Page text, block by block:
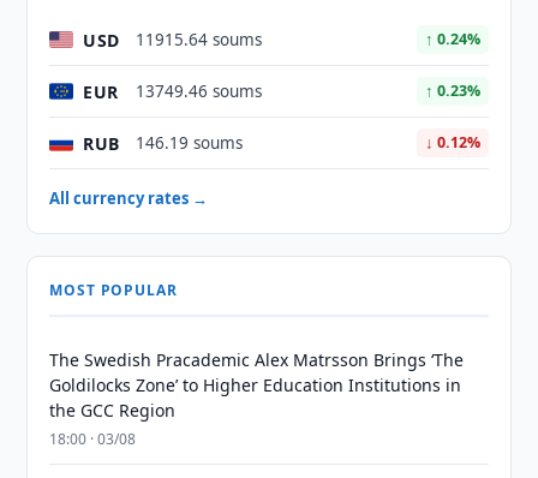
USD 11915.64 soums ↑ 0.24%
EUR 13749.46 soums ↑ 0.23%
RUB 146.19 soums ↓ 0.12%
All currency rates →
MOST POPULAR
The Swedish Pracademic Alex Matrsson Brings ‘The
Goldilocks Zone’ to Higher Education Institutions in
the GCC Region
18:00 · 03/08